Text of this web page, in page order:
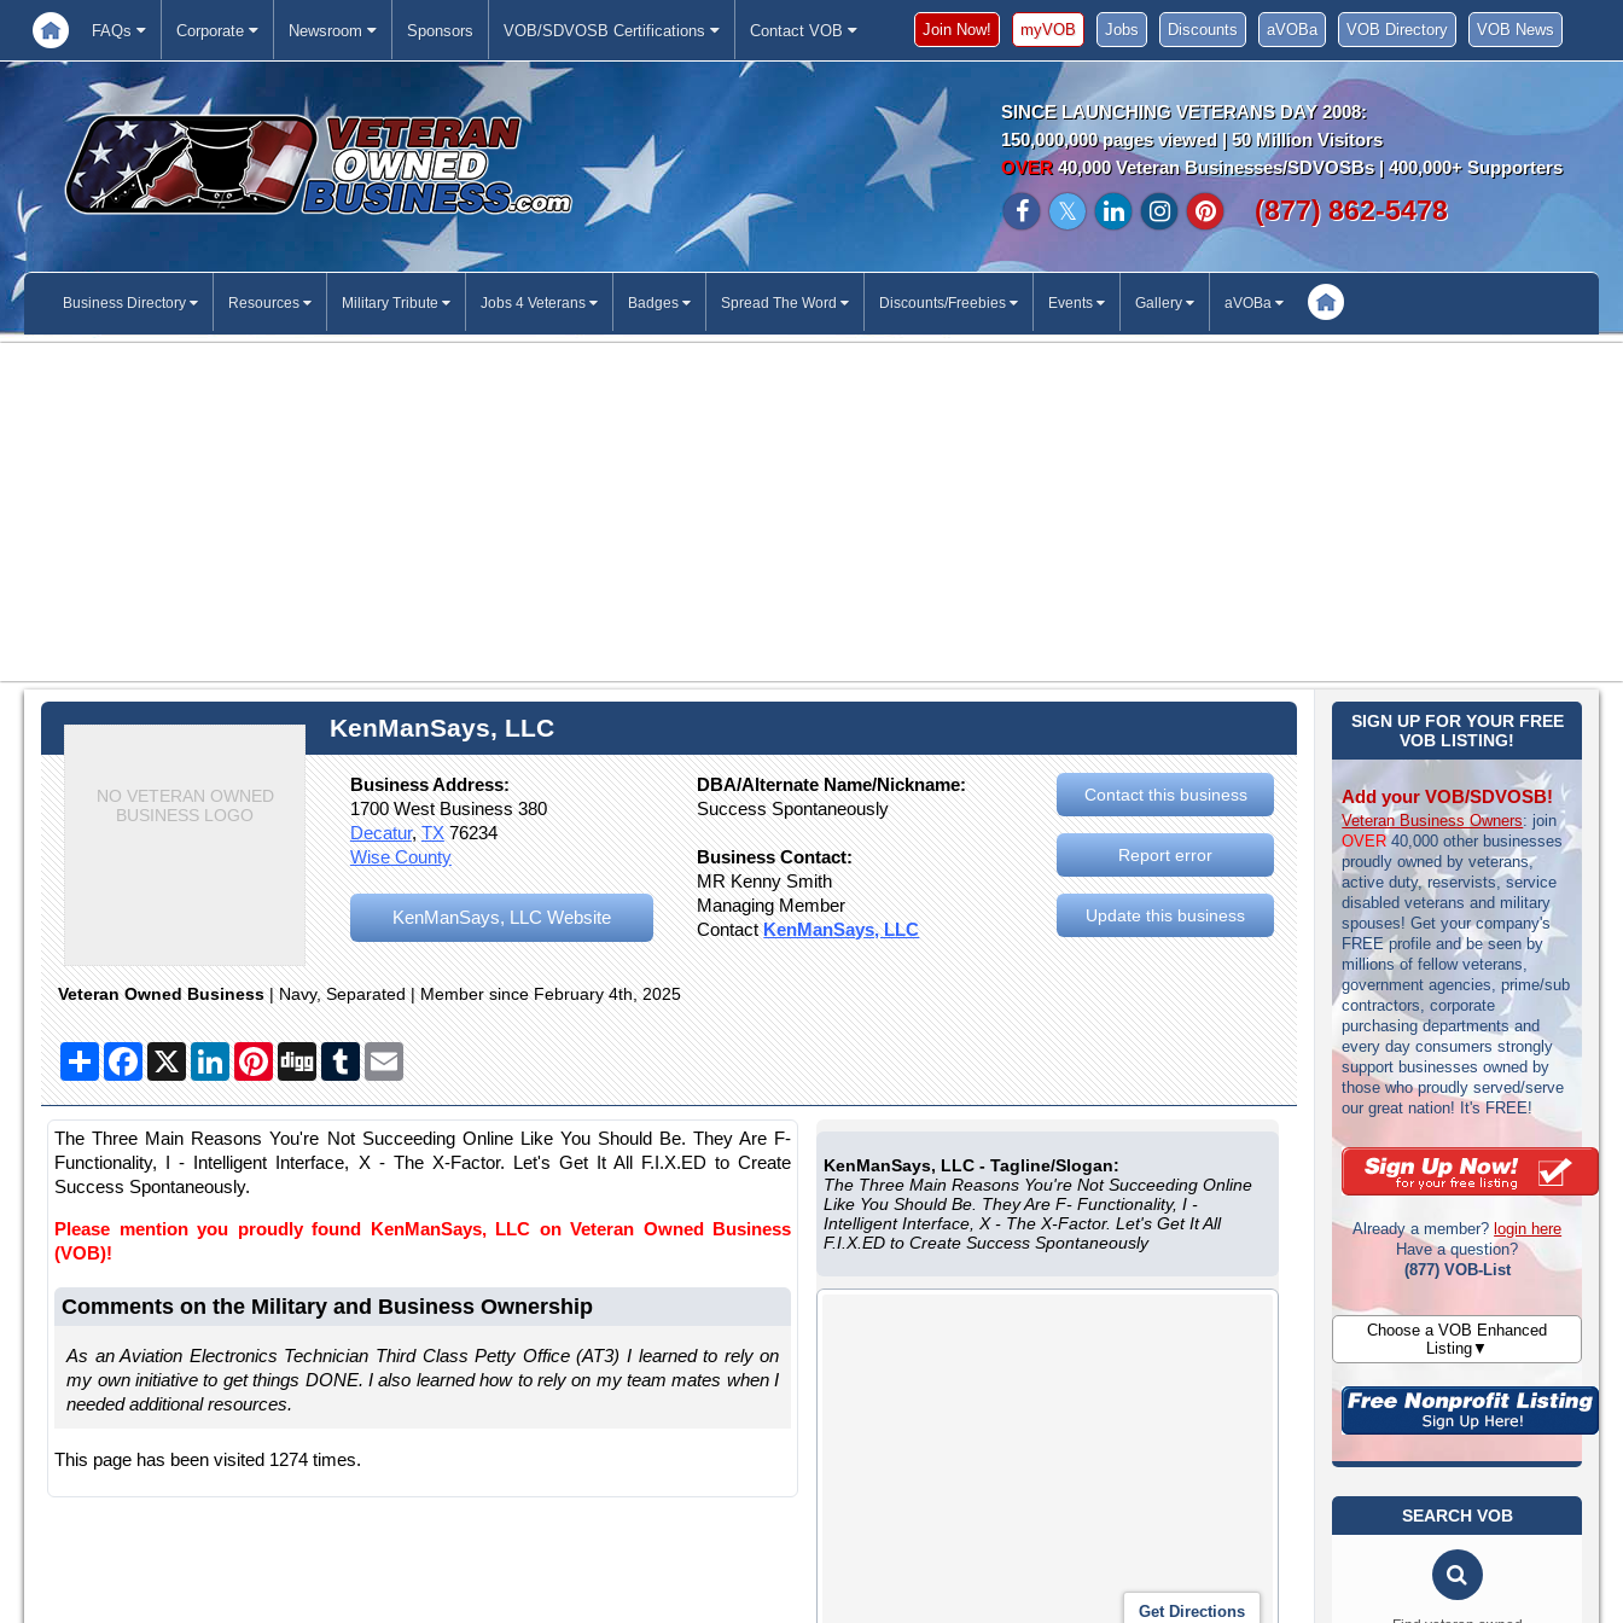
FAQs Corporate Newsroom Sponsors VOB/SDVOSB Certifications Contact VOB VOB News
VOB Directory
aVOBa
Discounts
Jobs
myVOB
Join Now!
SINCE LAUNCHING VETERANS DAY 2008:
150,000,000 pages viewed | 50 Million Visitors
OVER 40,000 Veteran Businesses/SDVOSBs | 400,000+ Supporters
(877) 862-5478
Business Directory Resources Military Tribute Jobs 4 Veterans Badges Spread The Word Discounts/Freebies Events Gallery aVOBa
KenManSays, LLC
NO VETERAN OWNED
BUSINESS LOGO
Business Address:
1700 West Business 380
Decatur,TX76234
Wise County
KenManSays, LLC Website
DBA/Alternate Name/Nickname:
Success Spontaneously
Business Contact:
MR Kenny Smith
Managing Member
ContactKenManSays, LLC
Contact this business
Report error
Update this business
Veteran Owned Business| Navy, Separated | Member since February 4th, 2025
ShareFacebook
X LinkedInPinterest
Digg TumblrEmail
The Three Main Reasons You're Not Succeeding Online Like You Should Be. They Are F-
Functionality, I - Intelligent Interface, X - The X-Factor. Let's Get It All F.I.X.ED to Create
Success Spontaneously.
Please mention you proudly found KenManSays, LLC on Veteran Owned Business
(VOB)!
Comments on the Military and Business Ownership
As an Aviation Electronics Technician Third Class Petty Office (AT3) I learned to rely on
my own initiative to get things DONE. I also learned how to rely on my team mates when I
needed additional resources.
This page has been visited 1274 times.
KenManSays, LLC - Tagline/Slogan:
The Three Main Reasons You're Not Succeeding Online
Like You Should Be. They Are F- Functionality, I -
Intelligent Interface, X - The X-Factor. Let's Get It All
F.I.X.ED to Create Success Spontaneously
SIGN UP FOR YOUR FREE
VOB LISTING!
Add your VOB/SDVOSB!
Veteran Business Owners: join
OVER 40,000 other businesses
proudly owned by veterans,
active duty, reservists, service
disabled veterans and military
spouses! Get your company's
FREE profile and be seen by
millions of fellow veterans,
government agencies, prime/sub
contractors, corporate
purchasing departments and
every day consumers strongly
support businesses owned by
those who proudly served/serve
our great nation! It's FREE!
Already a member? login here
Have a question?
(877) VOB-List
Choose a VOB Enhanced
Listing▼
SEARCH VOB